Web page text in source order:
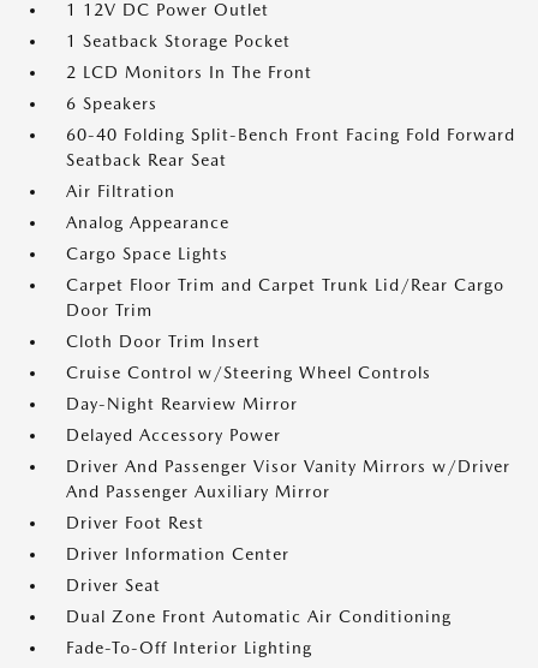
1 12V DC Power Outlet
1 Seatback Storage Pocket
2 LCD Monitors In The Front
6 Speakers
60-40 Folding Split-Bench Front Facing Fold Forward
Seatback Rear Seat
Air Filtration
Analog Appearance
Cargo Space Lights
Carpet Floor Trim and Carpet Trunk Lid/Rear Cargo
Door Trim
Cloth Door Trim Insert
Cruise Control w/Steering Wheel Controls
Day-Night Rearview Mirror
Delayed Accessory Power
Driver And Passenger Visor Vanity Mirrors w/Driver
And Passenger Auxiliary Mirror
Driver Foot Rest
Driver Information Center
Driver Seat
Dual Zone Front Automatic Air Conditioning
Fade-To-Off Interior Lighting